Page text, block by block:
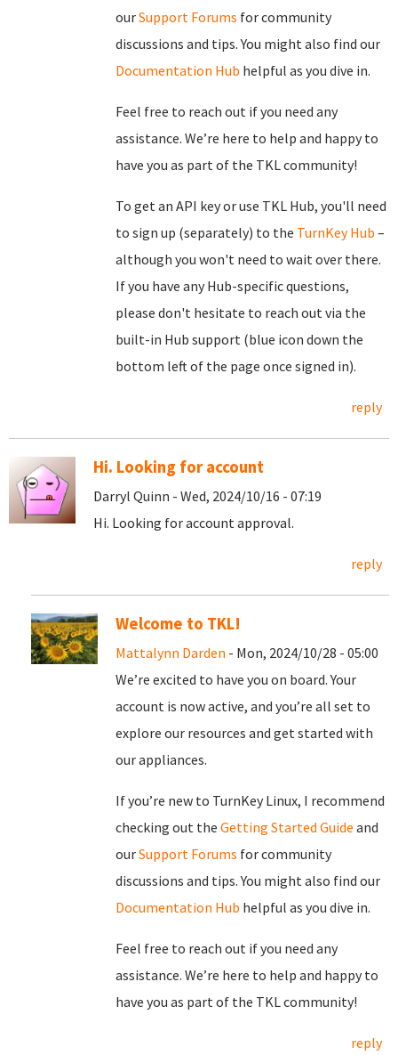
ourSupport Forums for community
discussions and tips. You might also find our
Documentation Hub helpful as you dive in.
Feel free to reach out if you need any
assistance. We’re here to help and happy to
have you as part of the TKL community!
To get an API key or use TKL Hub, you'll need
to sign up (separately) to the TurnKey Hub –
although you won't need to wait over there.
If you have any Hub-specific questions,
please don't hesitate to reach out via the
built-in Hub support (blue icon down the
bottom left of the page once signed in).
reply
Hi. Looking for account
Darryl Quinn - Wed, 2024/10/16 - 07:19
Hi. Looking for account approval.
reply
Welcome to TKL!
Mattalynn Darden - Mon, 2024/10/28 - 05:00
We’re excited to have you on board. Your
account is now active, and you’re all set to
explore our resources and get started with
our appliances.
If you’re new to TurnKey Linux, I recommend
checking out the Getting Started Guide and
ourSupport Forums for community
discussions and tips. You might also find our
Documentation Hub helpful as you dive in.
Feel free to reach out if you need any
assistance. We’re here to help and happy to
have you as part of the TKL community!
reply